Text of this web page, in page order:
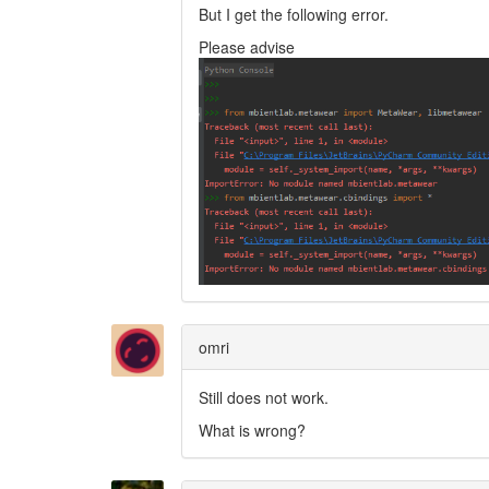
But I get the following error.
Please advise
omri
Still does not work.
What is wrong?